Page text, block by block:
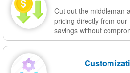
Cut out the middleman
pricing directly from our
savings without